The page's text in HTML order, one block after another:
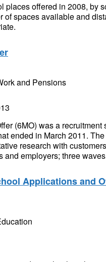
places offered in 2008, by
of spaces available and
and Pensions
(6MO) was a recruitment
ended in March 2011.
research with
and employers; three
Applications and